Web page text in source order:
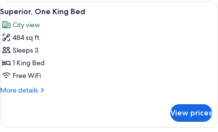
Double
Beds
View
all
photos
for
Superior,
One
King
A modern hotel room with a large
5
Superior, One King Bed
City view
484 sq ft
Sleeps 3
1 King Bed
Free WiFi
More details
More
One
View prices